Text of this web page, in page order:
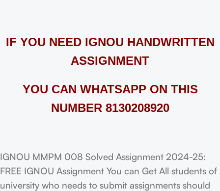
IF YOU NEED IGNOU HANDWRITTEN
ASSIGNMENT
YOU CAN WHATSAPP ON THIS
NUMBER 8130208920
IGNOU MMPM 008 Solved Assignment 2024-25:
FREE IGNOU Assignment You can Get All students of
university who needs to submit assignments should